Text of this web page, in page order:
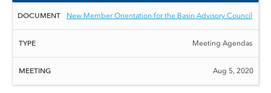
New Member Orientation for the Basin Advisory Council
Meeting Agendas
Aug 5, 2020